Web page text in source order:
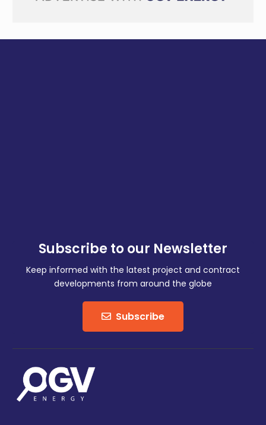
Subscribe to our Newsletter
Keep informed with the latest project and contract
developments from around the globe
Subscribe